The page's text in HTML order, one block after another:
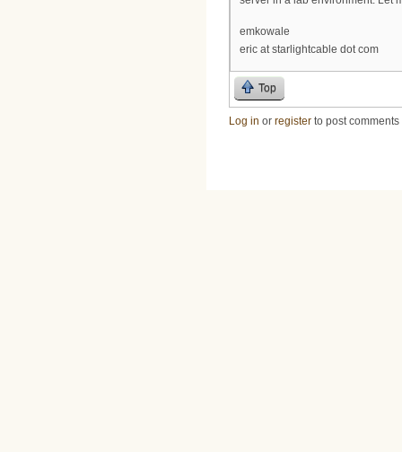
emkowale
eric at starlightcable dot com
Top
Log in or register to post comments